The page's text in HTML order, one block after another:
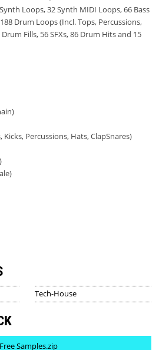
Loops, 32 Synth MIDI Loops, 66 Bass
Drum Loops (Incl. Tops, Percussions,
Fills, 56 SFXs, 86 Drum Hits and 15
Kicks, Percussions, Hats, ClapSnares)
Tech-House
Samples.zip